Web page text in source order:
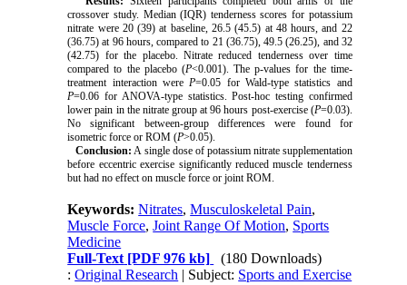
crossover study. Median (IQR) tenderness scores for potassium
nitrate were 20 (39) at baseline, 26.5 (45.5) at 48 hours, and 22
(36.75) at 96 hours, compared to 21 (36.75), 49.5 (26.25), and 32
(42.75) for the placebo. Nitrate reduced tenderness over time
compared to the placebo (P<0.001). The p-values for the time-
treatment interaction wereP=0.05 for Wald-type statistics and
P=0.06 for ANOVA-type statistics. Post-hoc testing confirmed
lower pain in the nitrate group at 96 hours post-exercise (P=0.03).
No significant between-group differences were found for
isometric force or ROM (P>0.05).
Conclusion: A single dose of potassium nitrate supplementation
before eccentric exercise significantly reduced muscle tenderness
but had no effect on muscle force or joint ROM.
Keywords:Nitrates,Musculoskeletal Pain,
Muscle Force,Joint Range Of Motion, Sports
Medicine
Full-Text [PDF 976 kb]
(180 Downloads)
:Original Research | Subject: Sports and Exercise